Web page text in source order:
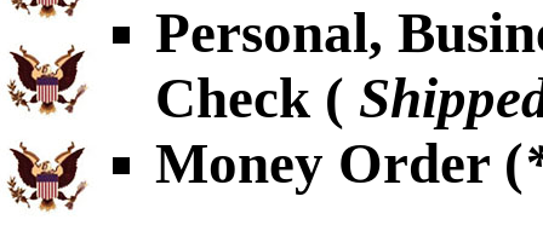
Personal,
Check (
Money Order (